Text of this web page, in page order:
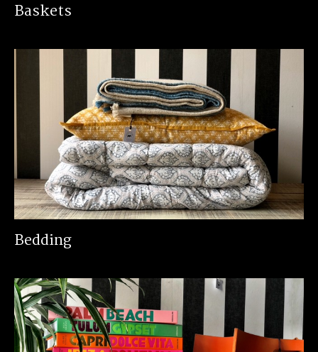
Baskets
Bedding